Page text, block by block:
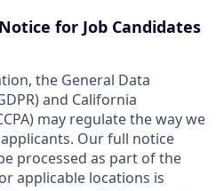
for Job Candidates
the General Data
and California
may regulate the way we
Our full notice
processed as part of the
applicable locations is